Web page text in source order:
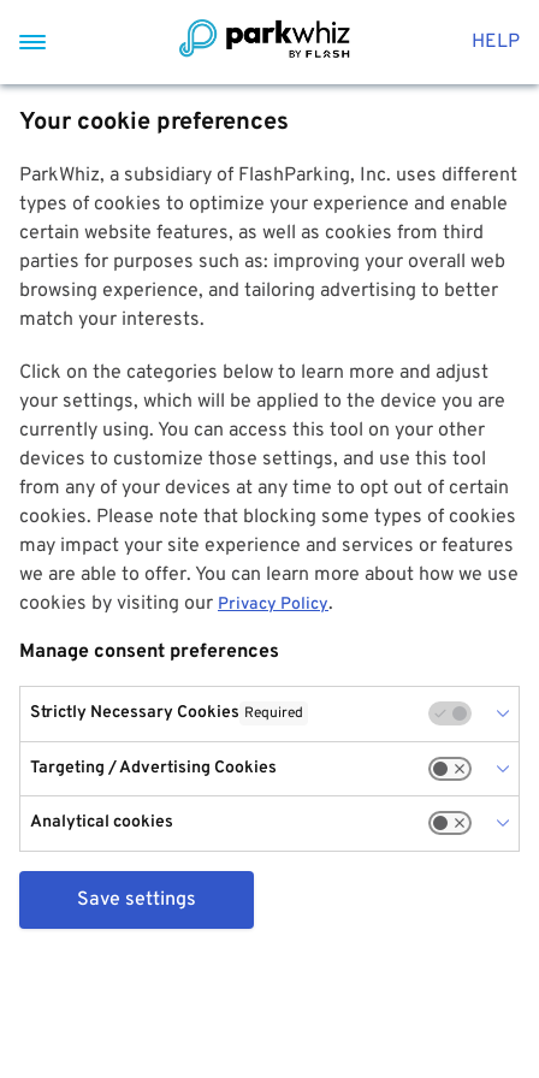
HELP
Your cookie preferences
ParkWhiz, a subsidiary of FlashParking, Inc. uses different
types of cookies to optimize your experience and enable
certain website features, as well as cookies from third
parties for purposes such as: improving your overall web
browsing experience, and tailoring advertising to better
match your interests.
Click on the categories below to learn more and adjust
your settings, which will be applied to the device you are
currently using. You can access this tool on your other
devices to customize those settings, and use this tool
from any of your devices at any time to opt out of certain
cookies. Please note that blocking some types of cookies
may impact your site experience and services or features
we are able to offer. You can learn more about how we use
cookies by visiting our Privacy Policy.
Manage consent preferences
Strictly Necessary Cookies Required
Targeting / Advertising Cookies
Analytical cookies
Save settings